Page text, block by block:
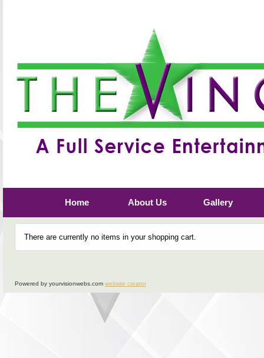
Home About Us Gallery
There are currently no items in your shopping cart.
Powered by yourvisionwebs.com website creator